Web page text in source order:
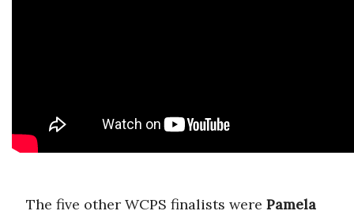
The five other WCPS finalists were Pamela